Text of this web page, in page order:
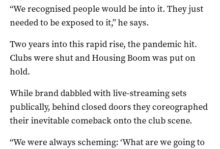
“We recognised people would be into it. They just
needed to be exposed to it,” he says.
Two years into this rapid rise, the pandemic hit.
Clubs were shut and Housing Boom was put on
hold.
While brand dabbled with live-streaming sets
publically, behind closed doors they coreographed
their inevitable comeback onto the club scene.
“We were always scheming: ‘What are we going to